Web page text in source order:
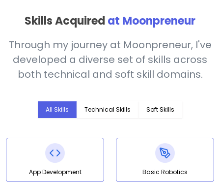
Skills Acquired at Moonpreneur
Through my journey at Moonpreneur, I've
developed a diverse set of skills across
both technical and soft skill domains.
All Skills Technical Skills Soft Skills
App Development Basic Robotics